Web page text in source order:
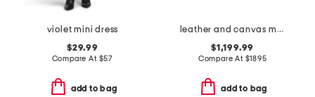
violet mini dress
$29.99
Compare At $57
add to bag
leather and canvas mini banwell tote with shoulder strap
$1,199.99
Compare At $1895
add to bag